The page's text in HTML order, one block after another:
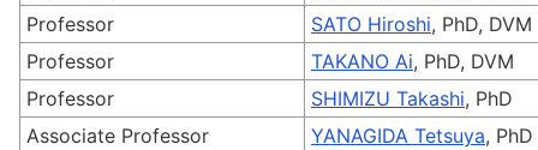
Professor
SATO Hiroshi, PhD, DVM
Professor
TAKANO Ai, PhD, DVM
Professor
SHIMIZU Takashi, PhD
Associate Professor
YANAGIDA Tetsuya, PhD